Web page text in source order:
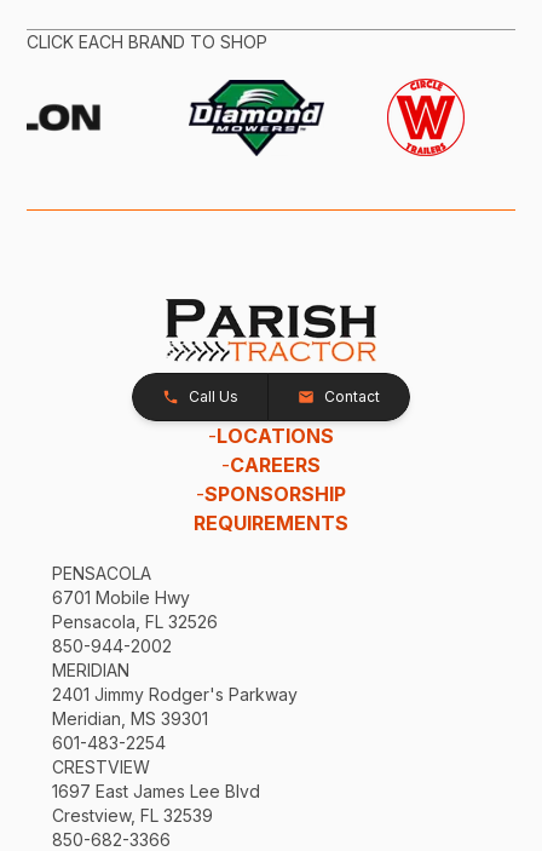
CLICK EACH BRAND TO SHOP
Call Us Contact
-LOCATIONS
-CAREERS
-SPONSORSHIP
REQUIREMENTS
PENSACOLA
6701 Mobile Hwy
Pensacola, FL 32526
850-944-2002
MERIDIAN
2401 Jimmy Rodger's Parkway
Meridian, MS 39301
601-483-2254
CRESTVIEW
1697 East James Lee Blvd
Crestview, FL 32539
850-682-3366